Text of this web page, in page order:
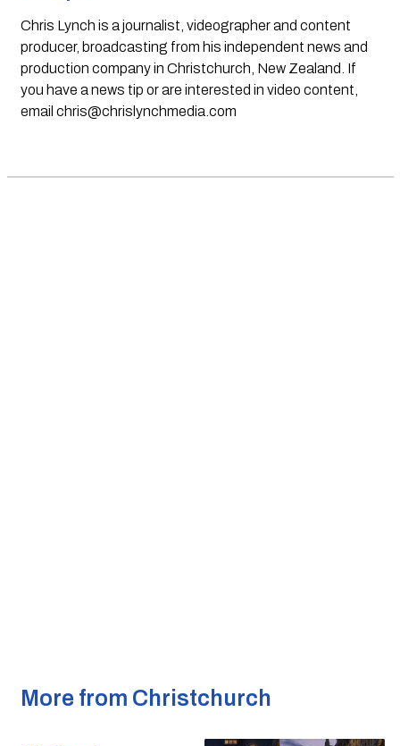
Chris Lynch is a journalist, videographer and content
producer, broadcasting from his independent news and
production company in Christchurch, New Zealand. If
you have a news tip or are interested in video content,
email chris@chrislynchmedia.com
More from Christchurch